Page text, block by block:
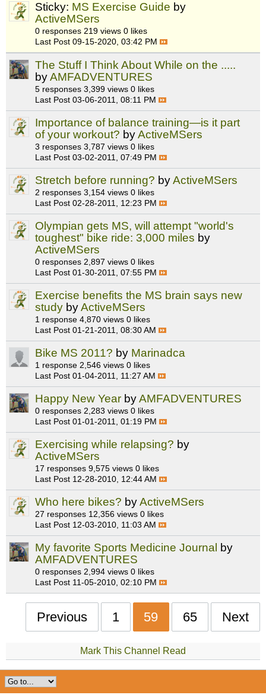
Sticky: MS Exercise Guide by
ActiveMSers
0 responses 219 views 0 likes
Last Post 09-15-2020, 03:42 PM
The Stuff I Think About While on the .....
byAMFADVENTURES
5 responses 3,399 views 0 likes
Last Post 03-06-2011, 08:11 PM
Importance of balance training—is it part
of your workout? byActiveMSers
3 responses 3,787 views 0 likes
Last Post 03-02-2011, 07:49 PM
Stretch before running? byActiveMSers
2 responses 3,154 views 0 likes
Last Post 02-28-2011, 12:23 PM
Olympian gets MS, will attempt "world's
toughest" bike ride: 3,000 miles by
ActiveMSers
0 responses 2,897 views 0 likes
Last Post 01-30-2011, 07:55 PM
Exercise benefits the MS brain says new
study byActiveMSers
1 response 4,870 views 0 likes
Last Post 01-21-2011, 08:30 AM
Bike MS 2011? by Marinadca
1 response 2,546 views 0 likes
Last Post 01-04-2011, 11:27 AM
Happy New Year byAMFADVENTURES
0 responses 2,283 views 0 likes
Last Post 01-01-2011, 01:19 PM
Exercising while relapsing? by
ActiveMSers
17 responses 9,575 views 0 likes
Last Post 12-28-2010, 12:44 AM
Who here bikes? byActiveMSers
27 responses 12,356 views 0 likes
Last Post 12-03-2010, 11:03 AM
My favorite Sports Medicine Journal by
AMFADVENTURES
0 responses 2,994 views 0 likes
Last Post 11-05-2010, 02:10 PM
Previous 1 59 65 Next
Mark This Channel Read